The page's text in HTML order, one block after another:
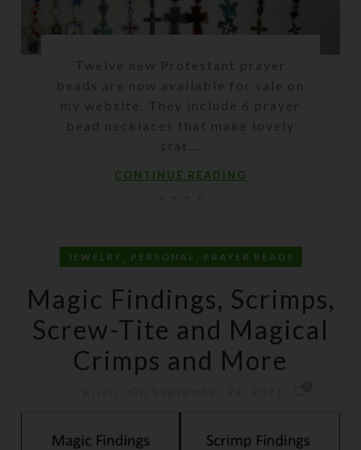
Twelve new Protestant prayer
beads are now available for sale on
my website. They include 6 prayer
bead necklaces that make lovely
stat...
CONTINUE READING
JEWELRY , PERSONAL , PRAYER BEADS
Magic Findings, Scrimps,
Screw-Tite and Magical
Crimps and More